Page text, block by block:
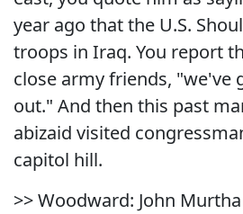
year ago that the U.S.
troops in Iraq. You report
close army friends, "we've
out." And then this past
abizaid visited
capitol hill.
>> Woodward: John